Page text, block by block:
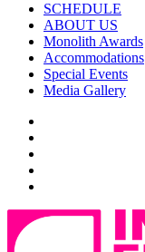
SCHEDULE
ABOUT US
Monolith Awards
Accommodations
Special Events
Media Gallery